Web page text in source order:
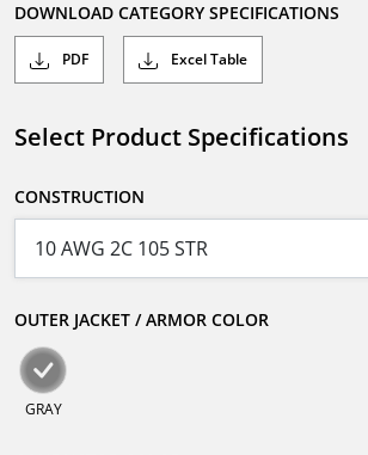
DOWNLOAD CATEGORY SPECIFICATIONS
PDF Excel Table
Select Product Specifications
CONSTRUCTION
OUTER JACKET / ARMOR COLOR
GRAY